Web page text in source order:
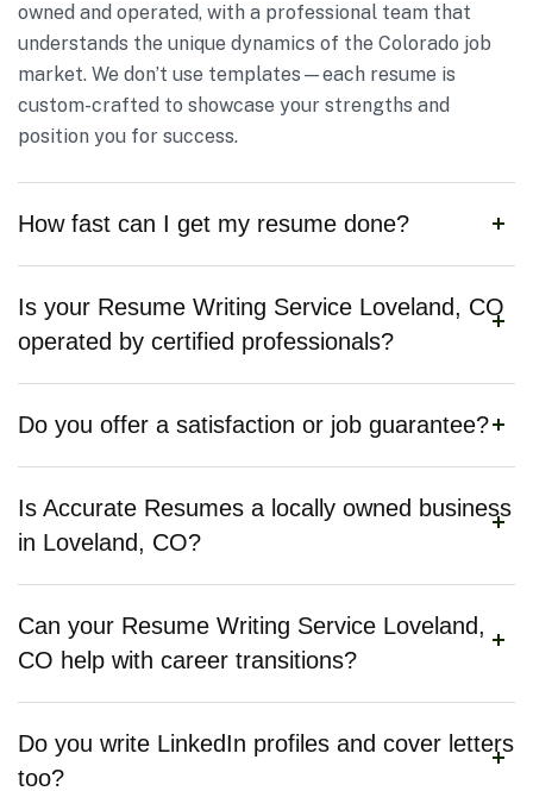
owned and operated, with a professional team that
understands the unique dynamics of the Colorado job
market. We don’t use templates—each resume is
custom-crafted to showcase your strengths and
position you for success.
How fast can I get my resume done?
Is your Resume Writing Service Loveland, CO
operated by certified professionals?
Do you offer a satisfaction or job guarantee?
Is Accurate Resumes a locally owned business
in Loveland, CO?
Can your Resume Writing Service Loveland,
CO help with career transitions?
Do you write LinkedIn profiles and cover letters
too?